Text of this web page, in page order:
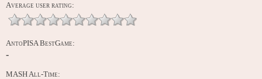
Average user rating:
AntoPISA BestGame:
-
MASH All-Time: